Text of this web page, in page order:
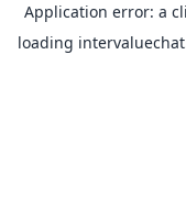
Application error: a
loading